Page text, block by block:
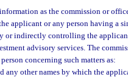
as the commission or
applicant or any person having a
or indirectly controlling the
advisory services. The
concerning such matters as:
any other names by which the